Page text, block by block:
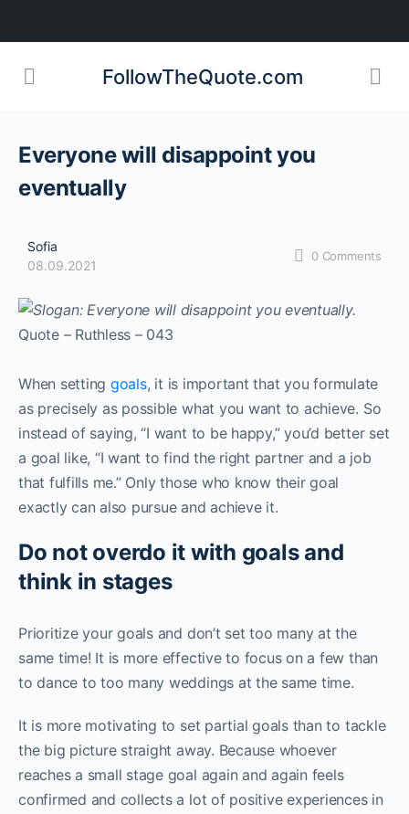
FollowTheQuote.com
Everyone will disappoint you
eventually
Sofia
08.09.2021
0 Comments
Quote – Ruthless – 043
When setting goals, it is important that you formulate
as precisely as possible what you want to achieve. So
instead of saying, “I want to be happy,” you’d better set
a goal like, “I want to find the right partner and a job
that fulfills me.” Only those who know their goal
exactly can also pursue and achieve it.
Do not overdo it with goals and
think in stages
Prioritize your goals and don’t set too many at the
same time! It is more effective to focus on a few than
to dance to too many weddings at the same time.
It is more motivating to set partial goals than to tackle
the big picture straight away. Because whoever
reaches a small stage goal again and again feels
confirmed and collects a lot of positive experiences in